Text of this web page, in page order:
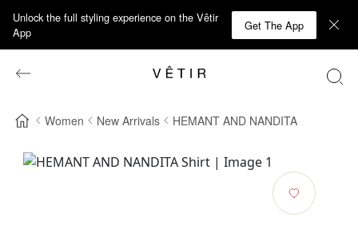
Unlock the full styling experience on the Vêtir
App
Get The App
Women New Arrivals HEMANT AND NANDITA